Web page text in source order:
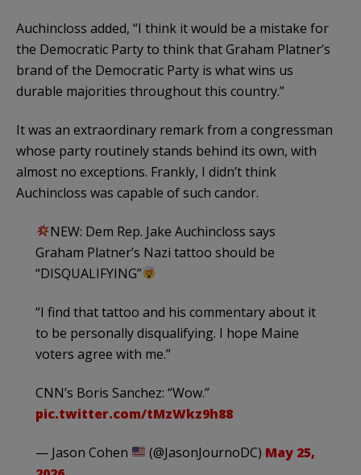
Auchincloss added, “I think it would be a mistake for
the Democratic Party to think that Graham Platner’s
brand of the Democratic Party is what wins us
durable majorities throughout this country.”
It was an extraordinary remark from a congressman
whose party routinely stands behind its own, with
almost no exceptions. Frankly, I didn’t think
Auchincloss was capable of such candor.
NEW: Dem Rep. Jake Auchincloss says
Graham Platner’s Nazi tattoo should be
“DISQUALIFYING”
“I find that tattoo and his commentary about it
to be personally disqualifying. I hope Maine
voters agree with me.”
CNN’s Boris Sanchez: “Wow.”
pic.twitter.com/tMzWkz9h88
— Jason Cohen (@JasonJournoDC) May 25,